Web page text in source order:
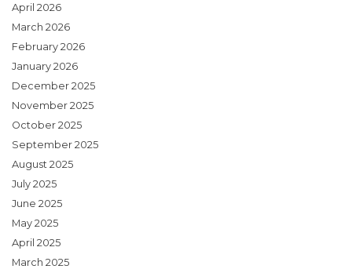
April 2026
March 2026
February 2026
January 2026
December 2025
November 2025
October 2025
September 2025
August 2025
July 2025
June 2025
May 2025
April 2025
March 2025